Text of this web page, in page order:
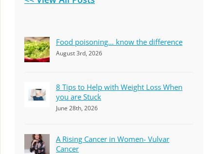
Food poisoning… know the difference
August 3rd, 2026
8 Tips to Help with Weight Loss When
you are Stuck
June 28th, 2026
A Rising Cancer in Women- Vulvar
Cancer